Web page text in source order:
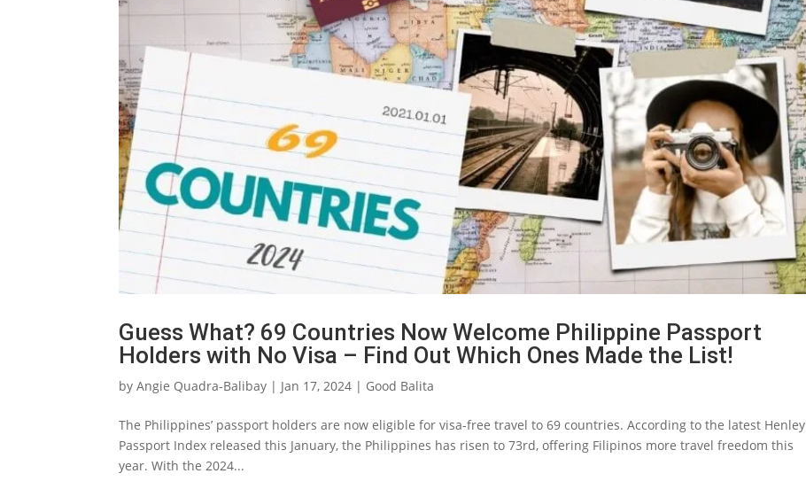
Guess What? 69 Countries Now Welcome Philippine Passport
Holders with No Visa – Find Out Which Ones Made the List!
byAngie Quadra-Balibay | Jan 17, 2024 | Good Balita
The Philippines’ passport holders are now eligible for visa-free travel to 69 countries. According to the latest Henley
Passport Index released this January, the Philippines has risen to 73rd, offering Filipinos more travel freedom this
year. With the 2024...